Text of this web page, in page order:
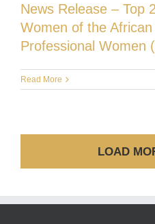
News Release – Top
Women of the
Professional Women
Read More
LOAD